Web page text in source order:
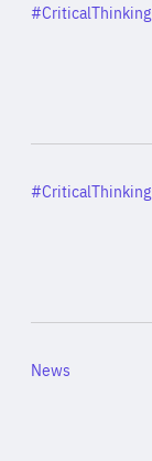
Category
#CriticalThinking
Category
#CriticalThinking
Category
News